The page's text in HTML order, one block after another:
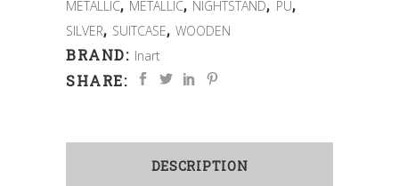
METALLIC, METALLIC, NIGHTSTAND, PU,
SILVER, SUITCASE,WOODEN
BRAND: Inart
SHARE:
DESCRIPTION